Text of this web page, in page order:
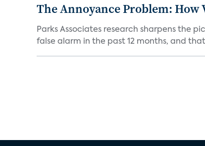
The Annoyance Problem: How
Parks Associates research sharpens the
false alarm in the past 12 months, and that